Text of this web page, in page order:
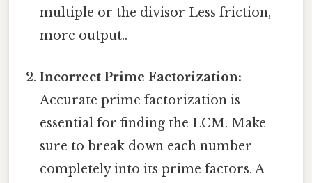
multiple or the divisor Less friction,
more output..
Incorrect Prime Factorization:
Accurate prime factorization is
essential for finding the LCM. Make
sure to break down each number
completely into its prime factors. A